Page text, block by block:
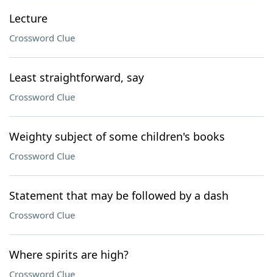
Lecture
Crossword Clue
Least straightforward, say
Crossword Clue
Weighty subject of some children's books
Crossword Clue
Statement that may be followed by a dash
Crossword Clue
Where spirits are high?
Crossword Clue